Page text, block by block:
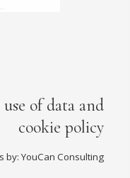
of data and
cookie policy
by: YouCan Consulting